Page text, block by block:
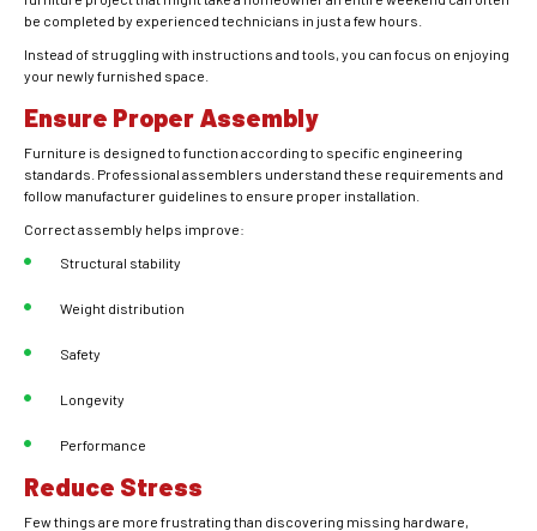
be completed by experienced technicians in just a few hours.
Instead of struggling with instructions and tools, you can focus on enjoying
your newly furnished space.
Ensure Proper Assembly
Furniture is designed to function according to specific engineering
standards. Professional assemblers understand these requirements and
follow manufacturer guidelines to ensure proper installation.
Correct assembly helps improve:
Structural stability
Weight distribution
Safety
Longevity
Performance
Reduce Stress
Few things are more frustrating than discovering missing hardware,